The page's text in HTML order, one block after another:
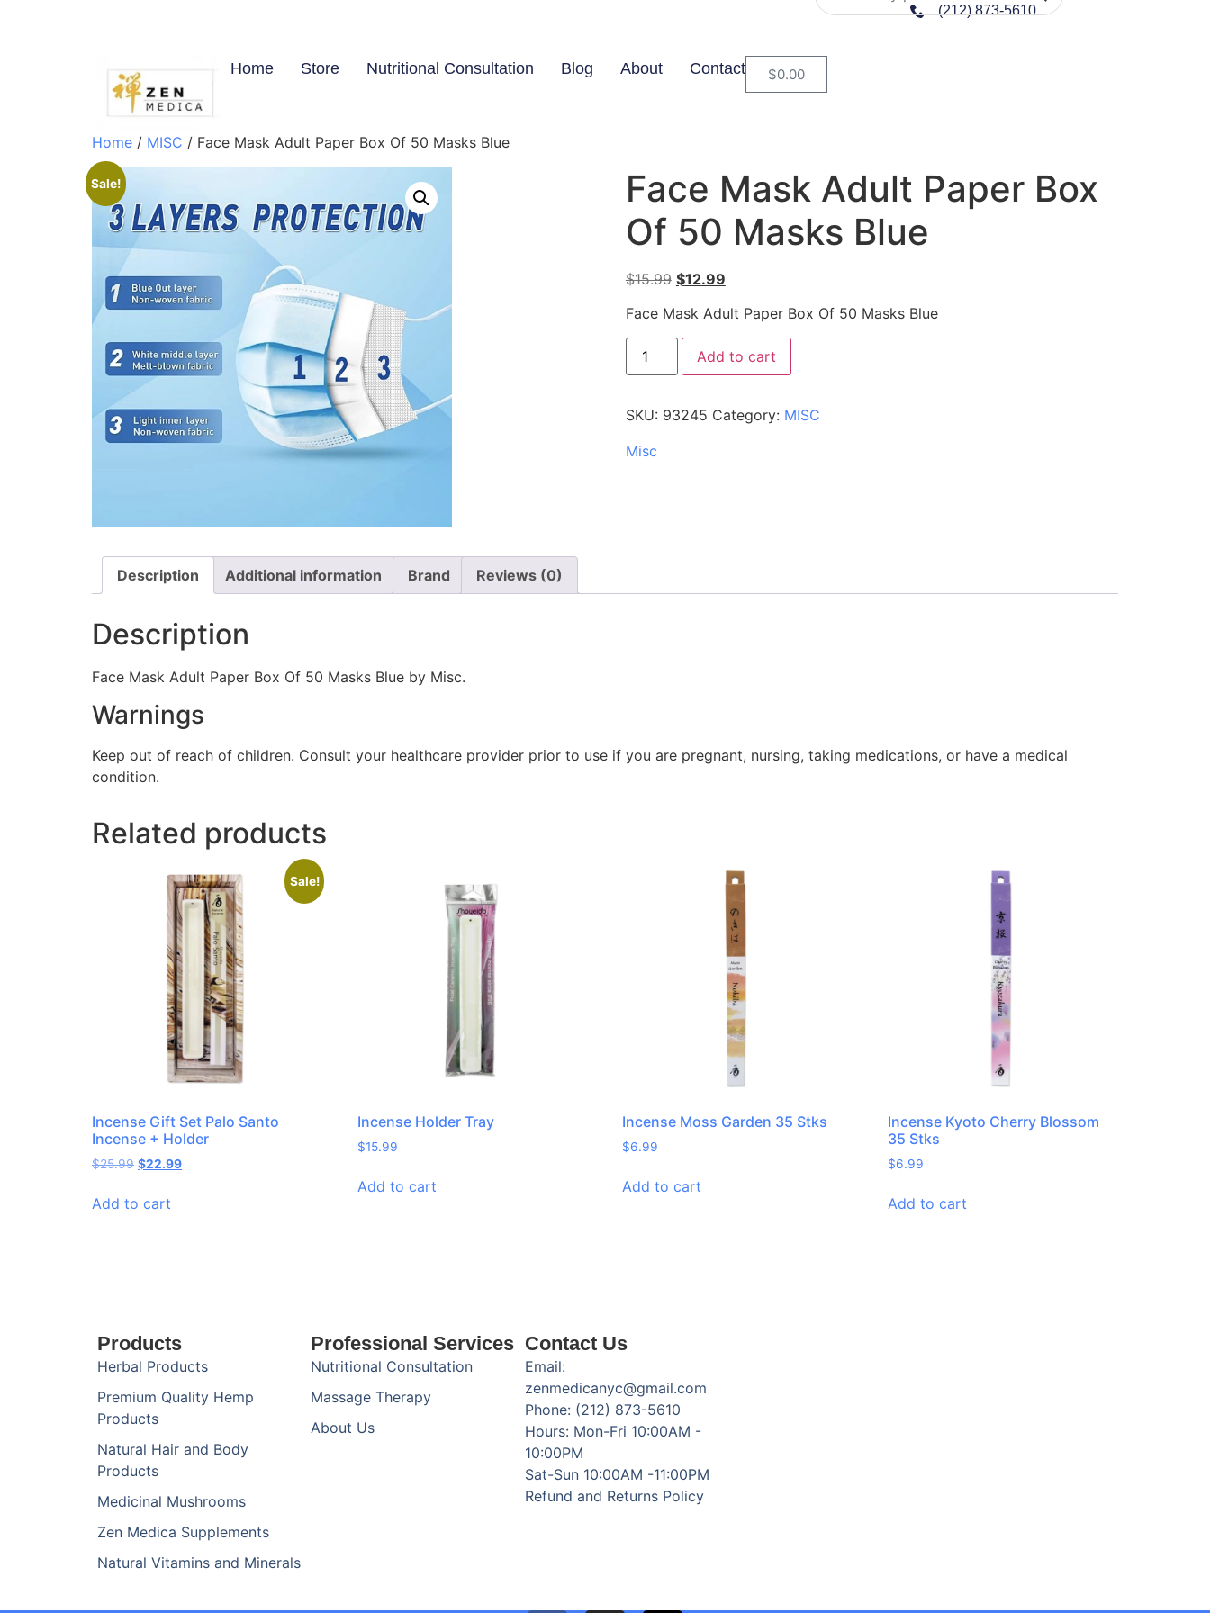
(212) 873-5610
Home Store Nutritional Consultation Blog About Contact $0.00
Home / MISC / Face Mask Adult Paper Box Of 50 Masks Blue
Sale!
Face Mask Adult Paper Box
Of 50 Masks Blue
$15.99 $12.99
Face Mask Adult Paper Box Of 50 Masks Blue
Add to cart
SKU: 93245 Category: MISC
Misc
Description Additional information Brand Reviews (0)
Description
Face Mask Adult Paper Box Of 50 Masks Blue by Misc.
Warnings
Keep out of reach of children. Consult your healthcare provider prior to use if you are pregnant, nursing, taking medications, or have a medical
condition.
Related products
Sale!
Incense Gift Set Palo Santo
Incense + Holder
$25.99 $22.99
Add to cart
Incense Holder Tray
$15.99
Add to cart
Incense Moss Garden 35 Stks
$6.99
Add to cart
Incense Kyoto Cherry Blossom
35 Stks
$6.99
Add to cart
Products
Herbal Products
Premium Quality Hemp
Products
Natural Hair and Body
Products
Medicinal Mushrooms
Zen Medica Supplements
Natural Vitamins and Minerals
Professional Services
Nutritional Consultation
Massage Therapy
About Us
Contact Us
Email:
zenmedicanyc@gmail.com
Phone: (212) 873-5610
Hours: Mon-Fri 10:00AM -
10:00PM
Sat-Sun 10:00AM -11:00PM
Refund and Returns Policy